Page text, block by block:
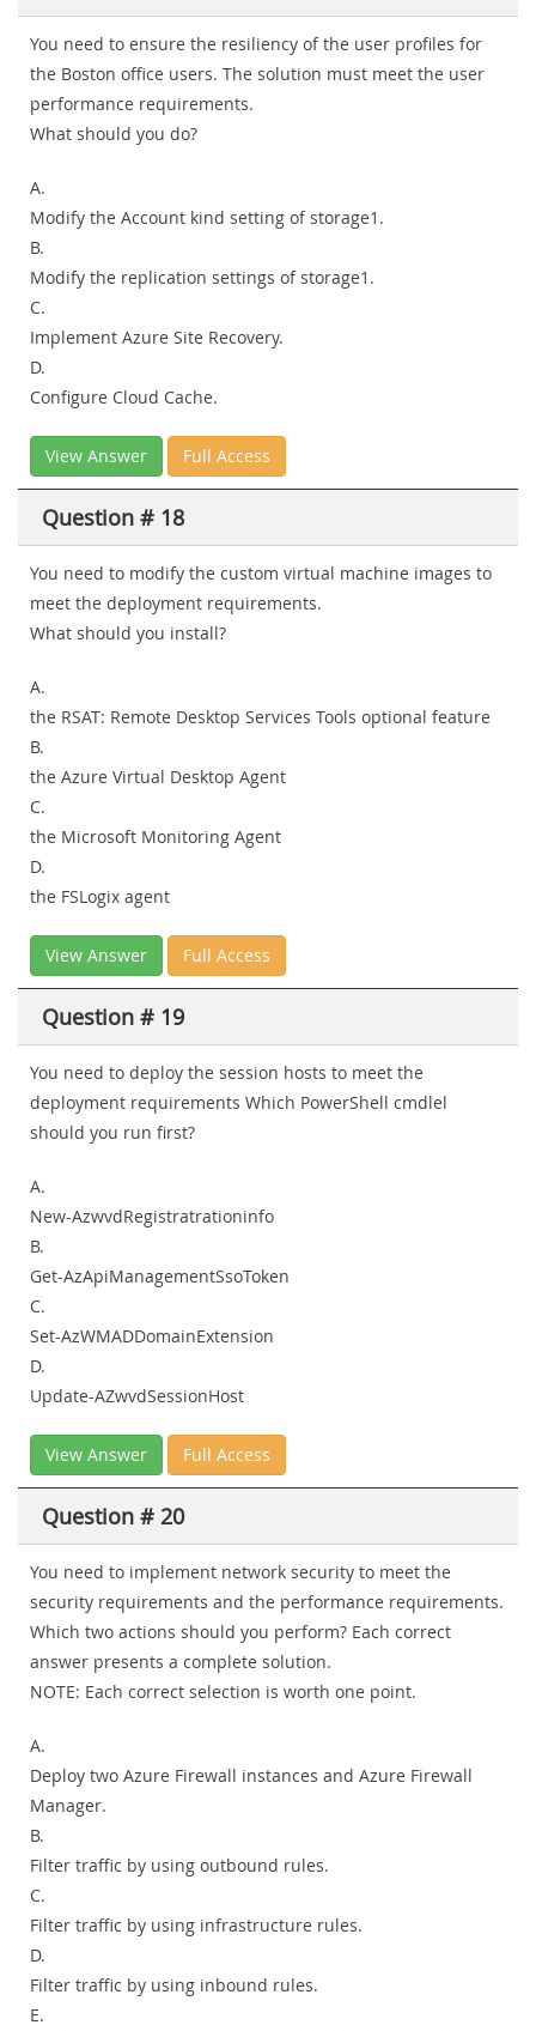
You need to ensure the resiliency of the user profiles for
the Boston office users. The solution must meet the user
performance requirements.
What should you do?
A.
Modify the Account kind setting of storage1.
B.
Modify the replication settings of storage1.
C.
Implement Azure Site Recovery.
D.
Configure Cloud Cache.
View Answer Full Access
Question # 18
You need to modify the custom virtual machine images to
meet the deployment requirements.
What should you install?
A.
the RSAT: Remote Desktop Services Tools optional feature
B.
the Azure Virtual Desktop Agent
C.
the Microsoft Monitoring Agent
D.
the FSLogix agent
View Answer Full Access
Question # 19
You need to deploy the session hosts to meet the
deployment requirements Which PowerShell cmdlel
should you run first?
A.
New-AzwvdRegistratrationinfo
B.
Get-AzApiManagementSsoToken
C.
Set-AzWMADDomainExtension
D.
Update-AZwvdSessionHost
View Answer Full Access
Question # 20
You need to implement network security to meet the
security requirements and the performance requirements.
Which two actions should you perform? Each correct
answer presents a complete solution.
NOTE: Each correct selection is worth one point.
A.
Deploy two Azure Firewall instances and Azure Firewall
Manager.
B.
Filter traffic by using outbound rules.
C.
Filter traffic by using infrastructure rules.
D.
Filter traffic by using inbound rules.
E.